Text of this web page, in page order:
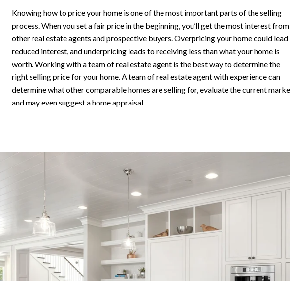
Knowing how to price your home is one of the most important parts of the selling
process. When you set a fair price in the beginning, you’ll get the most interest from
other real estate agents and prospective buyers. Overpricing your home could
reduced interest, and underpricing leads to receiving less than what your home is
worth. Working with a team of real estate agent is the best way to determine the
right selling price for your home. A team of real estate agent with experience can
determine what other comparable homes are selling for, evaluate the current
and may even suggest a home appraisal.